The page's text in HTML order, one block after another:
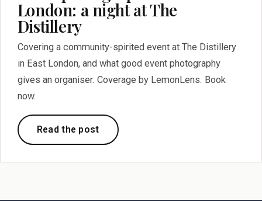
London: a night at The
Distillery
Covering a community-spirited event at The Distillery
in East London, and what good event photography
gives an organiser. Coverage by LemonLens. Book
now.
Read the post